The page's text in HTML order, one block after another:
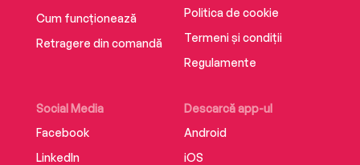
Cum funcționează
Retragere din comandă
Social Media
Facebook
LinkedIn
Descarcă app-ul
Android
iOS
Politica de cookie
Termeni și condiții
Regulamente